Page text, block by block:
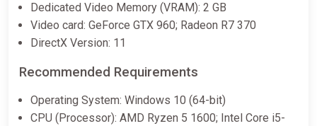
Dedicated Video Memory (VRAM): 2 GB
Video card: GeForce GTX 960; Radeon R7 370
DirectX Version: 11
Recommended Requirements
Operating System: Windows 10 (64-bit)
CPU (Processor): AMD Ryzen 5 1600; Intel Core i5-